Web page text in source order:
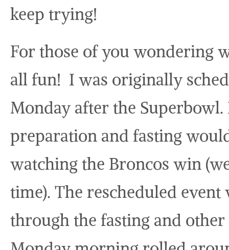
keep trying!
For those of you wondering
all fun! I was originally
Monday after the
preparation and fasting
watching the Broncos win
time). The rescheduled
through the fasting and